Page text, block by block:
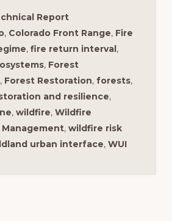
Report
, Colorado Front Range, Fire
, fire return interval,
, Forest
, Forest Restoration, forests,
and resilience,
, wildfire, Wildfire
, wildfire risk
urban interface, WUI